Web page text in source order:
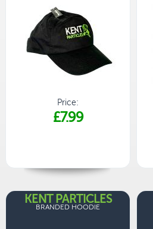
Price:
£7.99
KENT PARTICLES
BRANDED HOODIE